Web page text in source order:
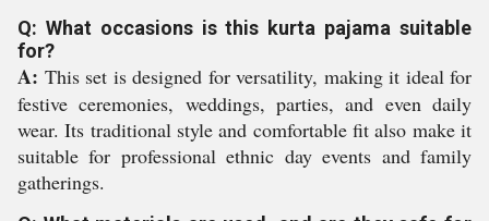
Q: What occasions is this kurta pajama suitable
for?
A: This set is designed for versatility, making it ideal for
festive ceremonies, weddings, parties, and even daily
wear. Its traditional style and comfortable fit also make it
suitable for professional ethnic day events and family
gatherings.